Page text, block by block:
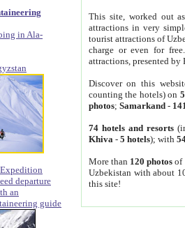
in Ala-
departure
an
guide
This site, worked out
attractions in very
tourist attractions of
charge or even for
attractions, presented by
Discover on this
counting the hotels) on
photos; Samarkand-
74 hotels and resorts
Khiva - 5 hotels); with
More than 120 photosof
Uzbekistan with about
this site!